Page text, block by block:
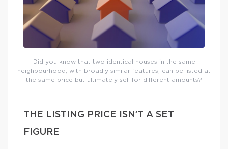
Did you know that two identical houses in the same
neighbourhood, with broadly similar features, can be listed at
the same price but ultimately sell for different amounts?
THE LISTING PRICE ISN’T A SET
FIGURE